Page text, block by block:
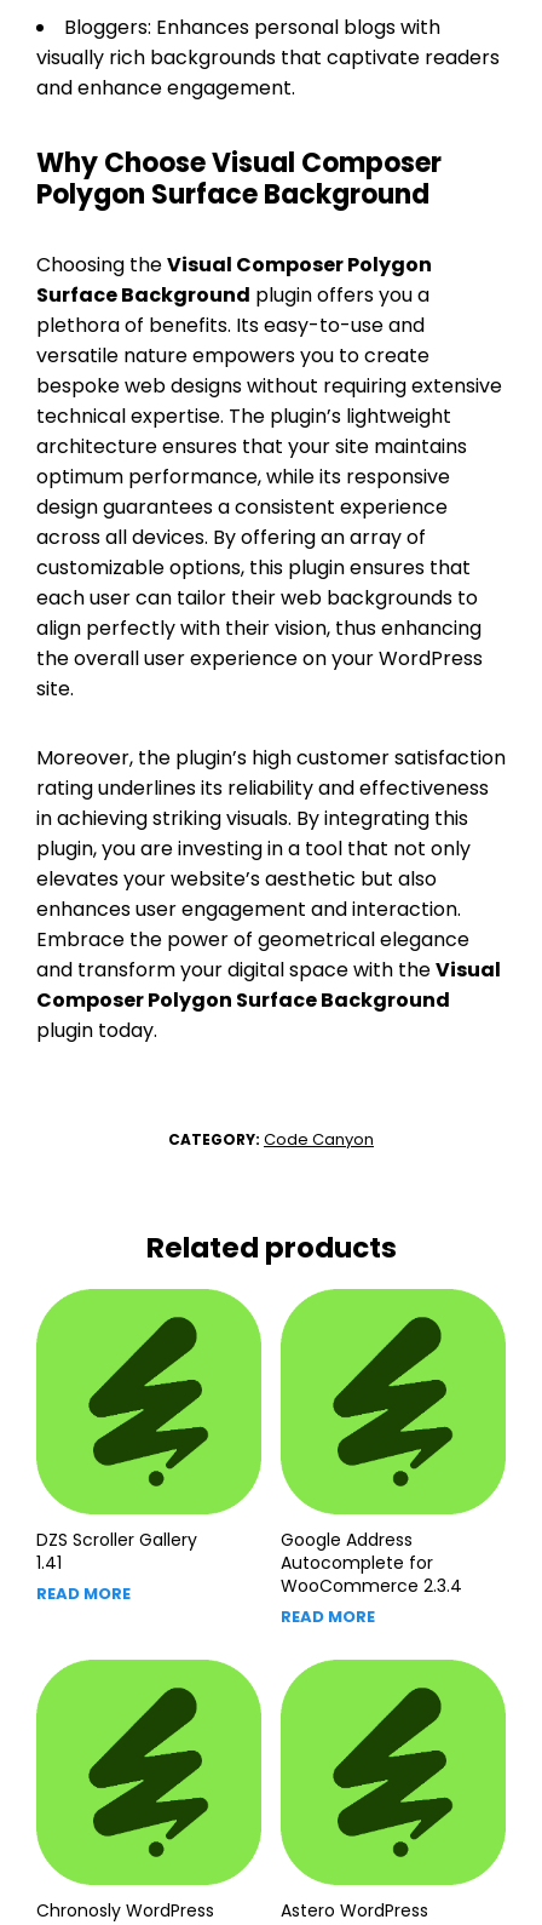
Bloggers: Enhances personal blogs with
visually rich backgrounds that captivate readers
and enhance engagement.
Why Choose Visual Composer
Polygon Surface Background
Choosing theVisual Composer Polygon
Surface Background plugin offers you a
plethora of benefits. Its easy-to-use and
versatile nature empowers you to create
bespoke web designs without requiring extensive
technical expertise. The plugin’s lightweight
architecture ensures that your site maintains
optimum performance, while its responsive
design guarantees a consistent experience
across all devices. By offering an array of
customizable options, this plugin ensures that
each user can tailor their web backgrounds to
align perfectly with their vision, thus enhancing
the overall user experience on your WordPress
site.
Moreover, the plugin’s high customer satisfaction
rating underlines its reliability and effectiveness
in achieving striking visuals. By integrating this
plugin, you are investing in a tool that not only
elevates your website’s aesthetic but also
enhances user engagement and interaction.
Embrace the power of geometrical elegance
and transform your digital space with theVisual
Composer Polygon Surface Background
plugin today.
CATEGORY: Code Canyon
Related products
DZS Scroller Gallery
1.41
READ MORE
Google Address
Autocomplete for
WooCommerce 2.3.4
READ MORE
Chronosly WordPress
Astero WordPress